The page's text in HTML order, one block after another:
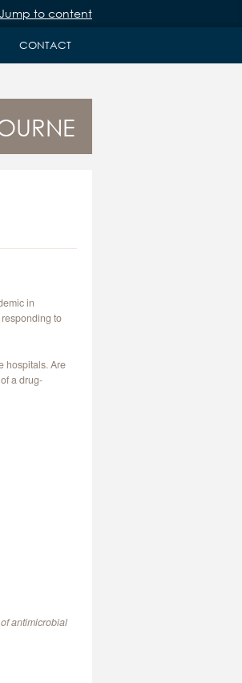
Jump to content
CONTACT
in
to
hospitals. Are
a drug-
antimicrobial